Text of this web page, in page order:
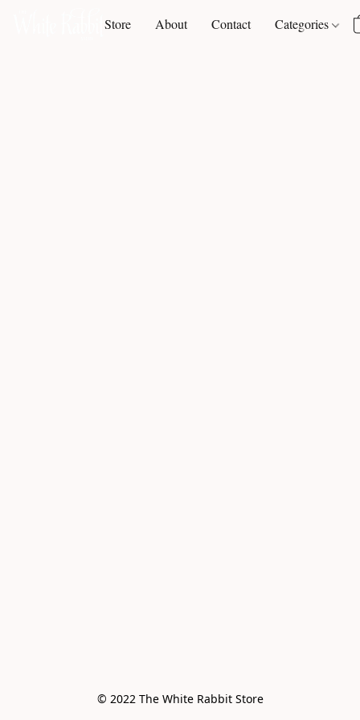
Store About Contact Categories
© 2022 The White Rabbit Store